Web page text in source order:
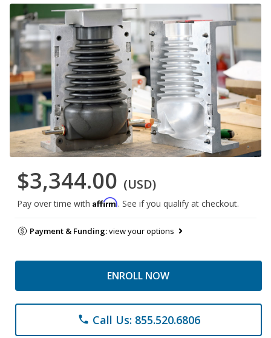
$3,344.00 (USD)
Pay over time with Affirm. See if you qualify at checkout.
Payment & Funding:view your options
ENROLL NOW
phone Call Us: 855.520.6806